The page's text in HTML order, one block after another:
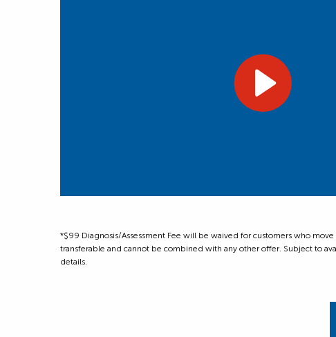
*$99 Diagnosis/Assessment Fee will be waived for customers who
transferable and cannot be combined with any other offer. Subject to
details.